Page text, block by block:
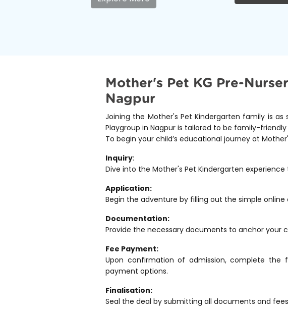
Mother's Pet KG Pre-
Nagpur
Joining the Mother's Pet Kindergarten family is
Playgroup in Nagpur is tailored to be family-
To begin your child’s educational journey at
Inquiry:
Dive into the Mother's Pet Kindergarten
Application:
Begin the adventure by filling out the simple
Documentation:
Provide the necessary documents to anchor your
Fee Payment:
Upon confirmation of admission, complete the
payment options.
Finalisation:
Seal the deal by submitting all documents and